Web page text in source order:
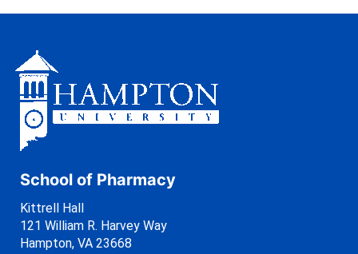
School of Pharmacy
Kittrell Hall
121 William R. Harvey Way
Hampton, VA 23668